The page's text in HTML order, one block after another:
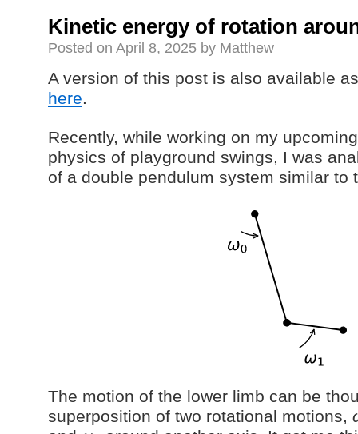
Kinetic energy of rotation
Posted on April 8, 2025 by Matthew
A version of this post is also available
here.
Recently, while working on my
physics of playground swings, I was
of a double pendulum system similar to
The motion of the lower limb can be
superposition of two rotational motions,